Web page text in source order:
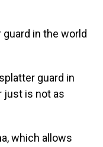
guard in the world
guard in
just is not as
which allows